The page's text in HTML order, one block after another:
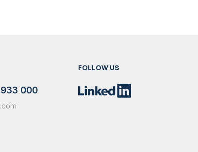
933 000
FOLLOW US